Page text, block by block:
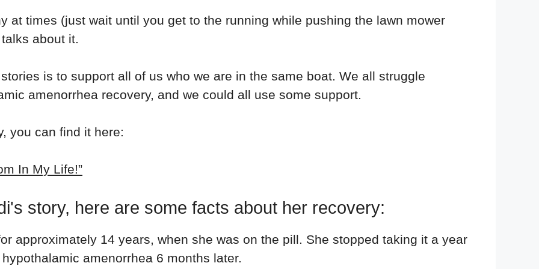
at times (just wait until you get to the running while pushing the lawn mower
about it.
is to support all of us who we are in the same boat. We all struggle
amenorrhea recovery, and we could all use some support.
you can find it here:
In My Life!”
story, here are some facts about her recovery:
approximately 14 years, when she was on the pill. She stopped taking it a year
amenorrhea 6 months later.